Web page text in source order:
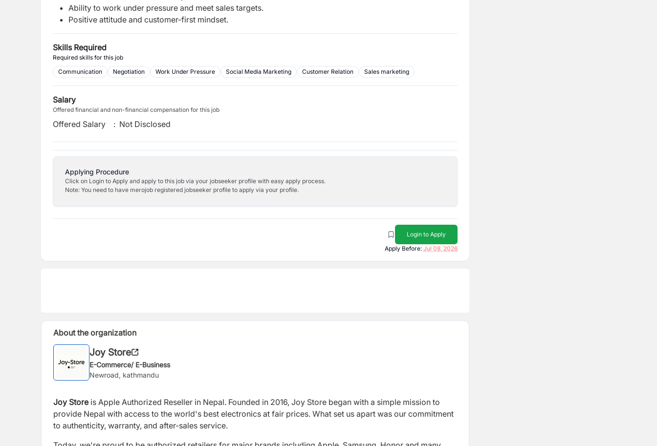
Ability to work under pressure and meet sales targets.
Positive attitude and customer-first mindset.
Skills Required
Required skills for this job
Communication
Negotiation Work Under Pressure Social Media Marketing Customer Relation Sales marketing
Salary
Offered financial and non-financial compensation for this job
Offered Salary : Not Disclosed
Applying Procedure
Click on Login to Apply and apply to this job via your jobseeker profile with easy apply process.
Note: You need to have merojob registered jobseeker profile to apply via your profile.
Login to Apply
Apply Before: Jul 08, 2026
About the organization
Joy Store
E-Commerce/ E-Business
Newroad, kathmandu
Joy Store is Apple Authorized Reseller in Nepal. Founded in 2016, Joy Store began with a simple mission to
provide Nepal with access to the world's best electronics at fair prices. What set us apart was our commitment
to authenticity, warranty, and after-sales service.